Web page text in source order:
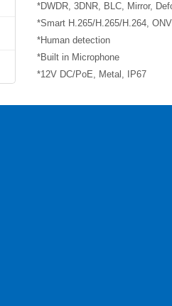
*DWDR, 3DNR, BLC, Mirror,
*Smart H.265/H.265/H.264,
*Human detection
*Built in Microphone
*12V DC/PoE, Metal, IP67